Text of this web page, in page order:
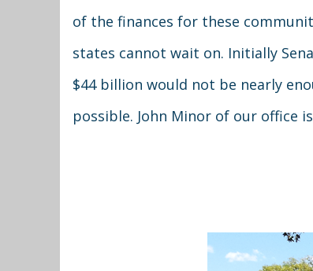
of the finances for these
states cannot wait on. Initially
$44 billion would not be nearly
possible. John Minor of our office